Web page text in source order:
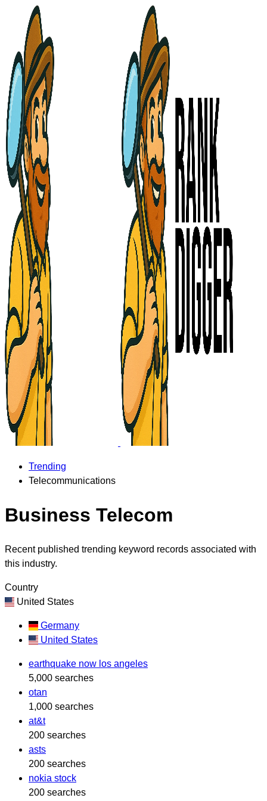
Trending
Telecommunications
Business Telecom
Recent published trending keyword records associated with
this industry.
Country
United States
Germany
United States
earthquake now los angeles
5,000 searches
otan
1,000 searches
at&t
200 searches
asts
200 searches
nokia stock
200 searches